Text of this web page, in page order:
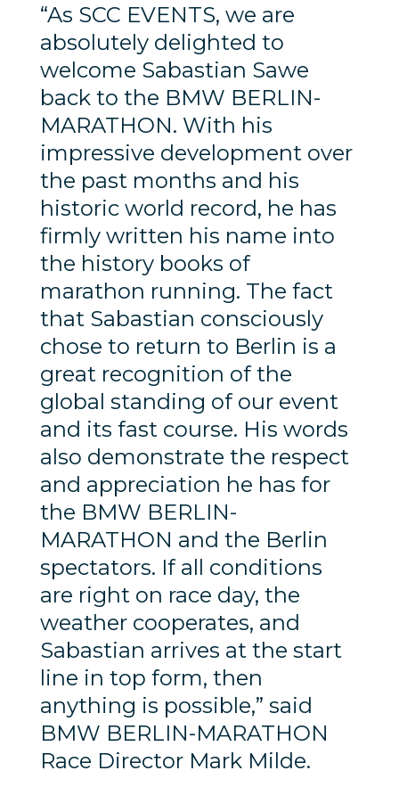
“As SCC EVENTS, we are
absolutely delighted to
welcome Sabastian Sawe
back to the BMW BERLIN-
MARATHON. With his
impressive development over
the past months and his
historic world record, he has
firmly written his name into
the history books of
marathon running. The fact
that Sabastian consciously
chose to return to Berlin is a
great recognition of the
global standing of our event
and its fast course. His words
also demonstrate the respect
and appreciation he has for
the BMW BERLIN-
MARATHON and the Berlin
spectators. If all conditions
are right on race day, the
weather cooperates, and
Sabastian arrives at the start
line in top form, then
anything is possible,” said
BMW BERLIN-MARATHON
Race Director Mark Milde.